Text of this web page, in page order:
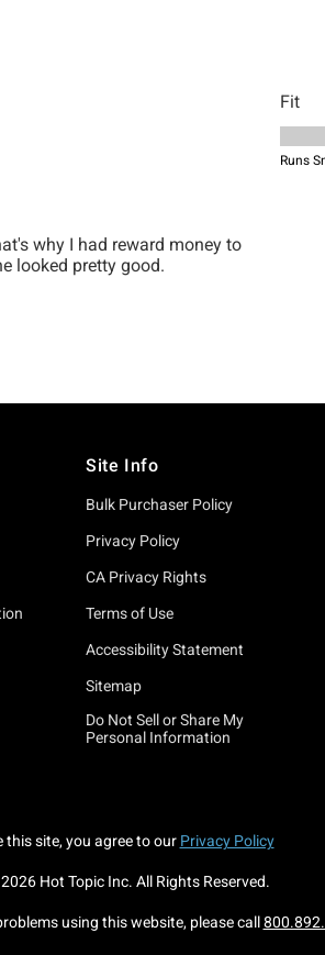
Site Info
Bulk Purchaser Policy
Privacy Policy
CA Privacy Rights
Terms of Use
Accessibility Statement
Sitemap
Do Not Sell or Share My
Personal Information
this site, you agree to our Privacy Policy
2026Hot Topic Inc. All Rights Reserved.
using this website, please call